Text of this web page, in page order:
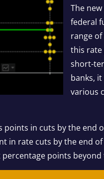
The
federal
range of
this
short-
banks,
various
points in cuts by the end
in rate cuts by the end
points beyond